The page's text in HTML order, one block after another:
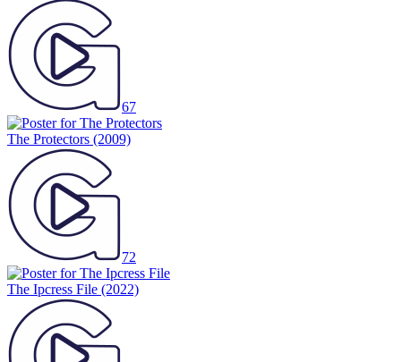
67
The Protectors (2009)
72
The Ipcress File (2022)